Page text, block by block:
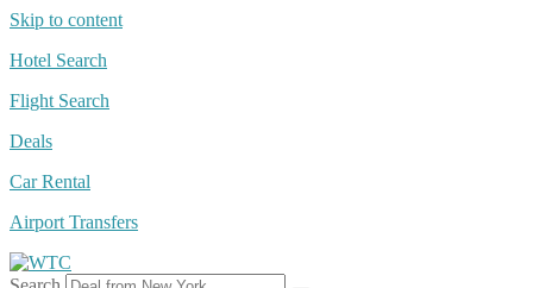
Skip to content
Hotel Search
Flight Search
Deals
Car Rental
Airport Transfers